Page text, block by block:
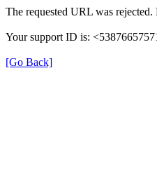
The requested URL was
Your support ID is:
[Go Back]